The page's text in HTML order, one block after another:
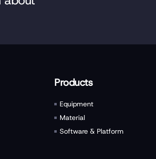
Products
Equipment
Material
Software & Platform